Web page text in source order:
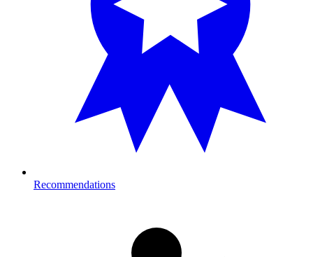
Recommendations